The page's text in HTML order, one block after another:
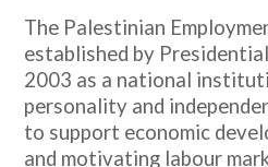
The Palestinian
established by
2003 as a national
personality and
to support economic
and motivating labour